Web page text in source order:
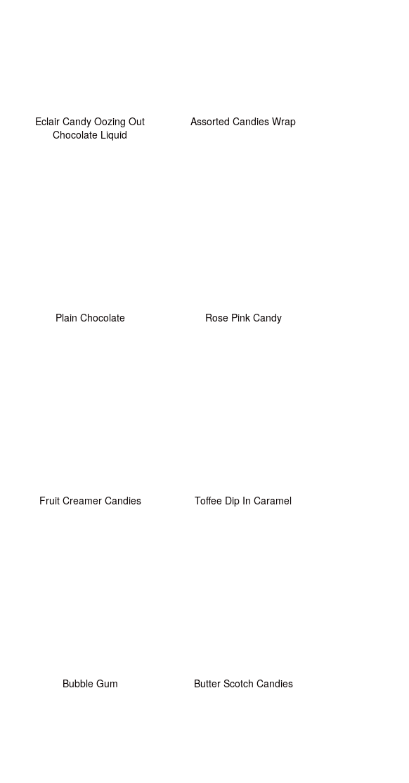
Eclair Candy Oozing Out
Chocolate Liquid
Assorted Candies Wrap
Plain Chocolate Rose Pink Candy
Fruit Creamer Candies Toffee Dip In Caramel
Bubble Gum Butter Scotch Candies